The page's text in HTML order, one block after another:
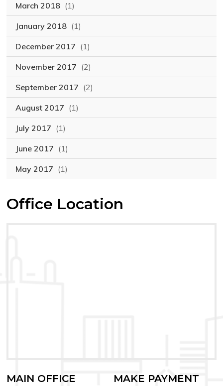
March 2018 (1)
January 2018 (1)
December 2017 (1)
November 2017 (2)
September 2017 (2)
August 2017 (1)
July 2017 (1)
June 2017 (1)
May 2017 (1)
Office Location
MAIN OFFICE MAKE PAYMENT